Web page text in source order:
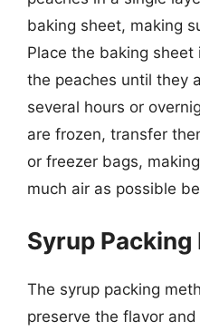
baking sheet, making
Place the baking
the peaches until they
several hours or
are frozen, transfer
or freezer bags,
much air as possible
Syrup Packing
The syrup packing
preserve the flavor